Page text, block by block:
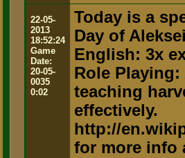
22-05-
2013
18:52:24
Game
Date:
20-05-
0035
0:02
Today is a
Day of
English: 3x
Role
teaching
effectively.
http://
for more info